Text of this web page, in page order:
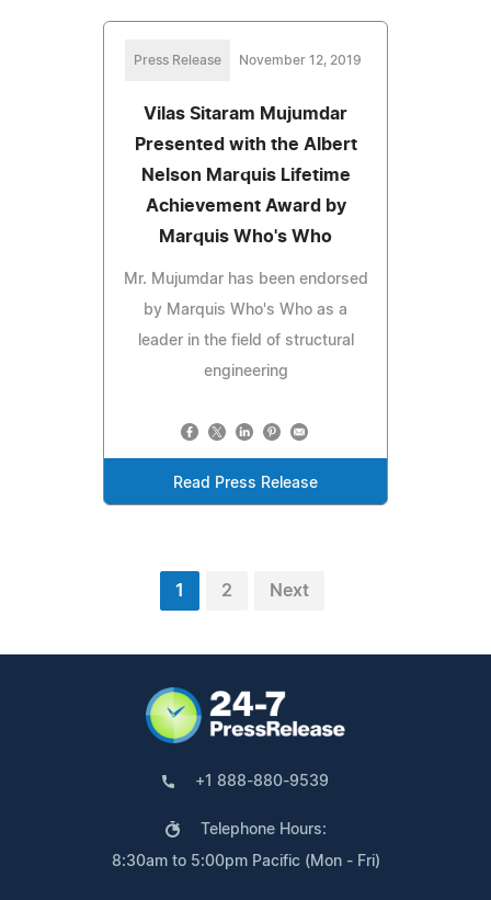
Press Release November 12, 2019
Vilas Sitaram Mujumdar
Presented with the Albert
Nelson Marquis Lifetime
Achievement Award by
Marquis Who's Who
Mr. Mujumdar has been endorsed
by Marquis Who's Who as a
leader in the field of structural
engineering
Read Press Release
1 2 Next
+1 888-880-9539
Telephone Hours:
8:30am to 5:00pm Pacific (Mon - Fri)